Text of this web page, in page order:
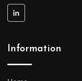
Information